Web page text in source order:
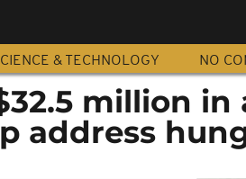
& TECHNOLOGY NO
million in
address